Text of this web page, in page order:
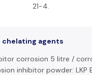
21-4.
agents
corrosion 5 litre /
inhibitor powder: LKP